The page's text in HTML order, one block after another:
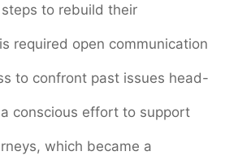
to rebuild their
required open communication
to confront past issues head-
conscious effort to support
which became a